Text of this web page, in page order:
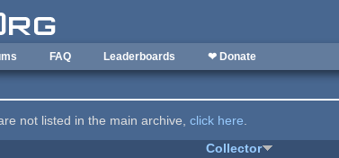
FAQ Leaderboards ❤ Donate
not listed in the main archive,click here.
Collector